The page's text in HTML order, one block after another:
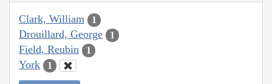
Clark, William 1
Drouillard, George 1
Field, Reubin 1
York 1